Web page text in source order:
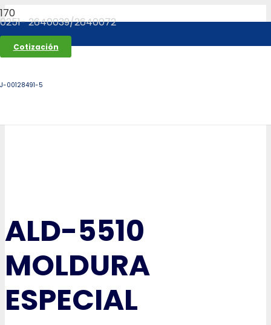
0251- 2640039/2640072
Cotización
J-00128491-5
ALD-5510
MOLDURA
ESPECIAL